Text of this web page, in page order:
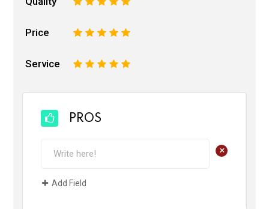
Price 5
4
3
2
Service 5
4
3
2
PROS
+
Add Field